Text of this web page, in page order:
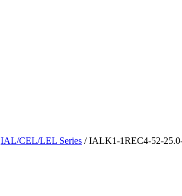
IAL/CEL/LEL Series / IALK1-1REC4-52-